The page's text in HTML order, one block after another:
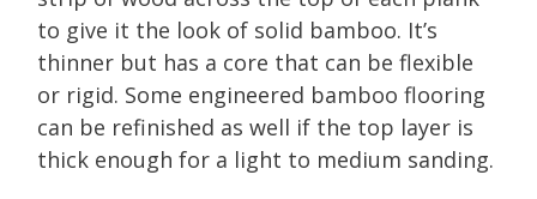
to give it the look of solid bamboo. It’s
thinner but has a core that can be flexible
or rigid. Some engineered bamboo flooring
can be refinished as well if the top layer is
thick enough for a light to medium sanding.